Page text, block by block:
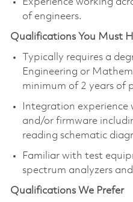
Experience working
of engineers.
Qualifications You Must
Typically requires a
Engineering or
minimum of 2 years of
Integration
and/or firmware
reading schematic
Familiar with test
spectrum analyzers
Qualifications We Prefer